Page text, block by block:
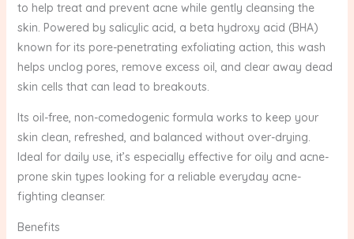
to help treat and prevent acne while gently cleansing the
skin. Powered by salicylic acid, a beta hydroxy acid (BHA)
known for its pore-penetrating exfoliating action, this wash
helps unclog pores, remove excess oil, and clear away dead
skin cells that can lead to breakouts.
Its oil-free, non-comedogenic formula works to keep your
skin clean, refreshed, and balanced without over-drying.
Ideal for daily use, it’s especially effective for oily and acne-
prone skin types looking for a reliable everyday acne-
fighting cleanser.
Benefits